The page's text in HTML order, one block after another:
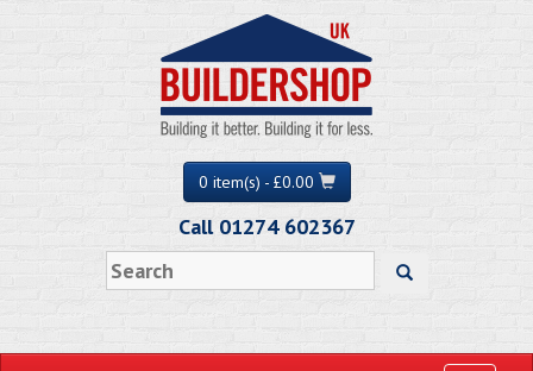
0 item(s) - £0.00
Call 01274 602367